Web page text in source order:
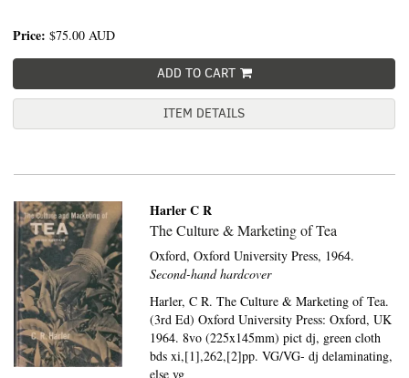
Price: $75.00 AUD
ADD TO CART
ITEM DETAILS
Harler C R
The Culture & Marketing of Tea
Oxford,Oxford University Press, 1964.
Second-hand hardcover
Harler, C R. The Culture & Marketing of Tea.
(3rd Ed) Oxford University Press: Oxford, UK
1964. 8vo (225x145mm) pict dj, green cloth
bds xi,[1],262,[2]pp. VG/VG- dj delaminating,
else vg